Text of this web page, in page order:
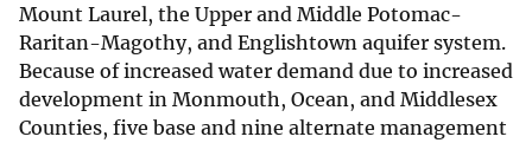
Mount Laurel, the Upper and Middle Potomac-
Raritan-Magothy, and Englishtown aquifer system.
Because of increased water demand due to increased
development in Monmouth, Ocean, and Middlesex
Counties, five base and nine alternate management